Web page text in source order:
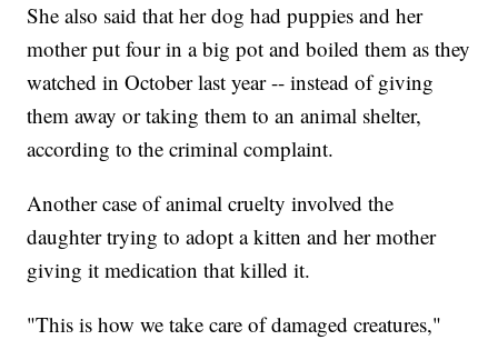
She also said that her dog had puppies and her
mother put four in a big pot and boiled them as they
watched in October last year -- instead of giving
them away or taking them to an animal shelter,
according to the criminal complaint.
Another case of animal cruelty involved the
daughter trying to adopt a kitten and her mother
giving it medication that killed it.
"This is how we take care of damaged creatures,"